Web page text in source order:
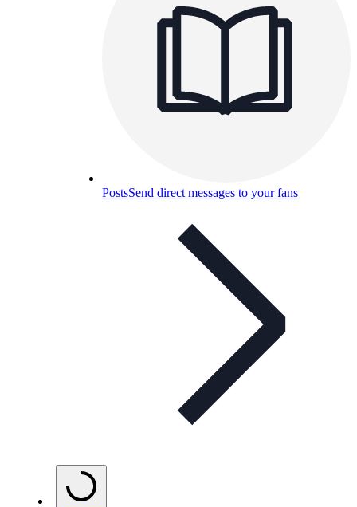
PostsSend direct messages to your fans